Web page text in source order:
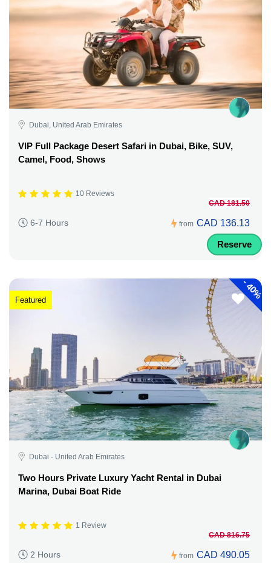
Dubai, United Arab Emirates
VIP Full Package Desert Safari in Dubai, Bike, SUV,
Camel, Food, Shows
10 Reviews
6-7 Hours from
CAD 181.50
CAD 136.13
Reserve
-
40%
Featured
Dubai - United Arab Emirates
Two Hours Private Luxury Yacht Rental in Dubai
Marina, Dubai Boat Ride
1 Review
2 Hours from
CAD 816.75
CAD 490.05